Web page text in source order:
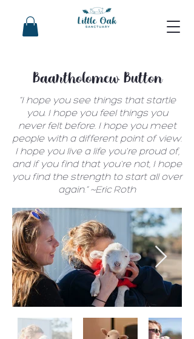
Baartholomew Button
“I hope you see things that startle
you. I hope you feel things you
never felt before. I hope you meet
people with a different point of view.
I hope you live a life you're proud of,
and if you find that you're not, I hope
you find the strength to start all over
again.” ~Eric Roth